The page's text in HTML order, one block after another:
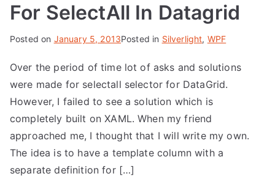
For SelectAll In Datagrid
Posted on January 5, 2013Posted in Silverlight, WPF
Over the period of time lot of asks and solutions
were made for selectall selector for DataGrid.
However, I failed to see a solution which is
completely built on XAML. When my friend
approached me, I thought that I will write my own.
The idea is to have a template column with a
separate definition for […]